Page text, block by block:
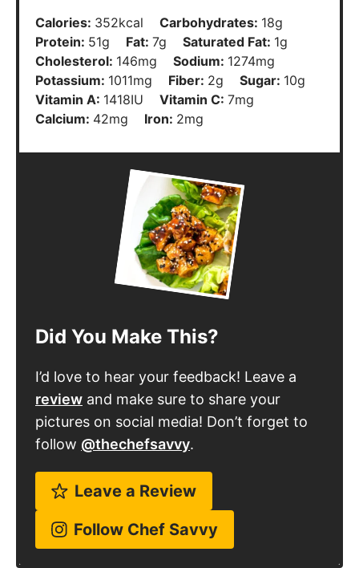
Calories: 352kcal Carbohydrates: 18g
Protein: 51g Fat: 7g Saturated Fat: 1g
Cholesterol: 146mg Sodium: 1274mg
Potassium: 1011mg Fiber: 2g Sugar: 10g
Vitamin A: 1418IU Vitamin C: 7mg
Calcium: 42mg Iron: 2mg
Did You Make This?
I’d love to hear your feedback! Leave a
review and make sure to share your
pictures on social media! Don’t forget to
follow @thechefsavvy.
Leave a Review
Follow Chef Savvy